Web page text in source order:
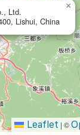
Ltd.
Lishui, China
×
Leaflet | ©